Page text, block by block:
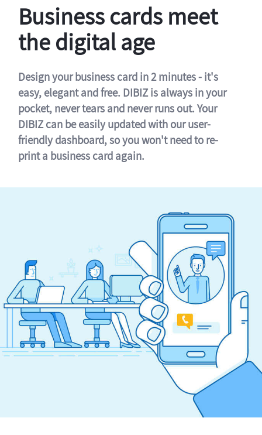
Business cards meet
the digital age
Design your business card in 2 minutes - it's
easy, elegant and free. DIBIZ is always in your
pocket, never tears and never runs out. Your
DIBIZ can be easily updated with our user-
friendly dashboard, so you won't need to re-
print a business card again.